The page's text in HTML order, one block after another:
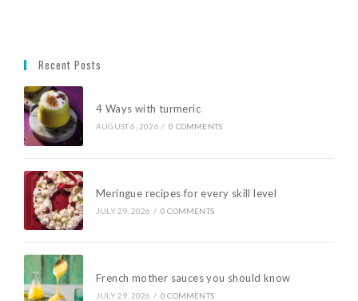
Recent Posts
4 Ways with turmeric
AUGUST 6, 2026 / 0 COMMENTS
Meringue recipes for every skill level
JULY 29, 2026 / 0 COMMENTS
French mother sauces you should know
JULY 29, 2026 / 0 COMMENTS